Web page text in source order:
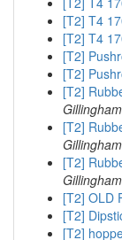
[T2] T4
[T2] T4
[T2]
[T2]
[T2]
Gillingham
[T2]
Gillingham
[T2]
Gillingham
[T2] OLD
[T2]
[T2]